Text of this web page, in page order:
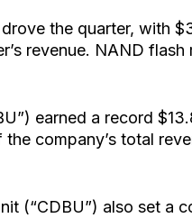
the quarter, with
revenue. NAND flash
earned a record
company’s total
(“CDBU”) also set a